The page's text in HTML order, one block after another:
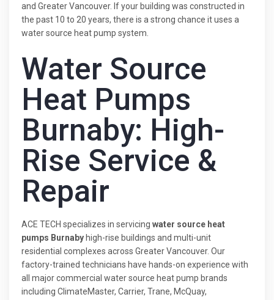
and Greater Vancouver. If your building was constructed in
the past 10 to 20 years, there is a strong chance it uses a
water source heat pump system.
Water Source
Heat Pumps
Burnaby: High-
Rise Service &
Repair
ACE TECH specializes in servicing water source heat
pumps Burnaby high-rise buildings and multi-unit
residential complexes across Greater Vancouver. Our
factory-trained technicians have hands-on experience with
all major commercial water source heat pump brands
including ClimateMaster, Carrier, Trane, McQuay,